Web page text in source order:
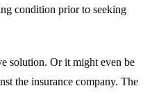
condition prior to seeking
solution. Or it might even be
the insurance company. The